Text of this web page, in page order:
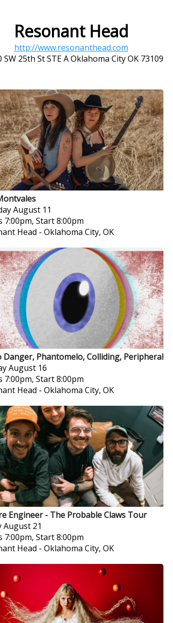
Resonant Head
http://www.resonanthead.com
SW 25th St STE A Oklahoma City OK 73109
August 11
7:00pm, Start 8:00pm
Head - Oklahoma City, OK
Danger, Phantomelo, Colliding, Peripheral
August 16
7:00pm, Start 8:00pm
Head - Oklahoma City, OK
Engineer - The Probable Claws Tour
August 21
7:00pm, Start 8:00pm
Head - Oklahoma City, OK